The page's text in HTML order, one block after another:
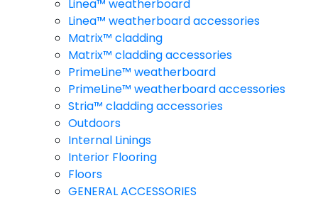
Linea™ weatherboard
Linea™ weatherboard accessories
Matrix™ cladding
Matrix™ cladding accessories
PrimeLine™ weatherboard
PrimeLine™ weatherboard accessories
Stria™ cladding accessories
Outdoors
Internal Linings
Interior Flooring
Floors
GENERAL ACCESSORIES